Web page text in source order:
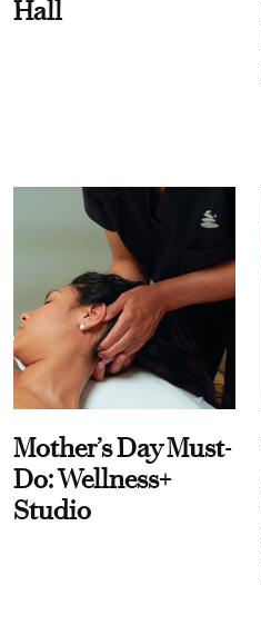
Hall
Mother’s Day Must-
Do: Wellness+
Studio